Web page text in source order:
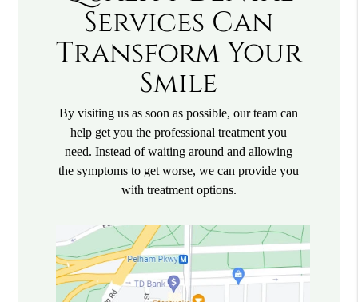
Services Can
Transform Your
Smile
By visiting us as soon as possible, our team can
help get you the professional treatment you
need. Instead of waiting around and allowing
the symptoms to get worse, we can provide you
with treatment options.